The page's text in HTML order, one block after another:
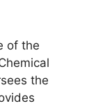
of the
the